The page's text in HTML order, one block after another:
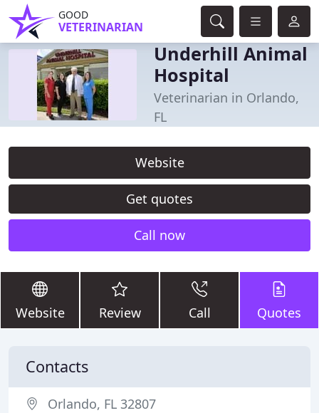
GOOD
VETERINARIAN
Underhill Animal
Hospital
Veterinarian in Orlando,
FL
Website
Get quotes
Call now
Website Review Call Quotes
Contacts
Orlando, FL 32807